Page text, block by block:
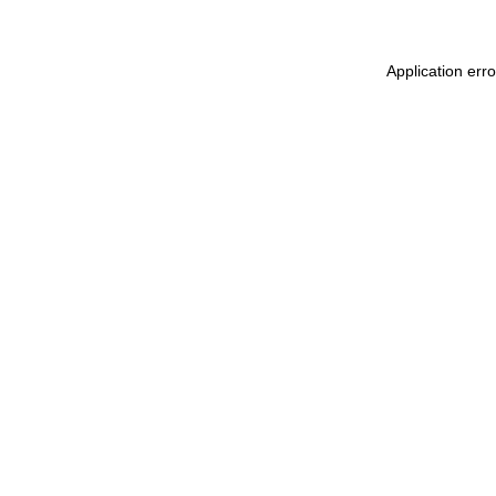
Application